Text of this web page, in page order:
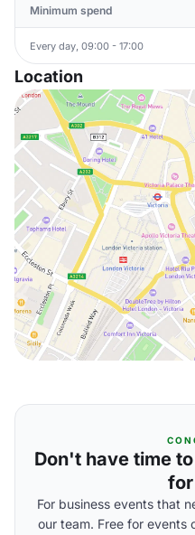
Minimum spend
Every day, 09:00 - 17:00
Location
Don't have time
For business events that
our team. Free for events